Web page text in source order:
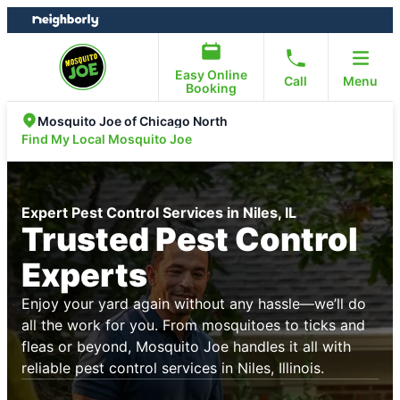
Skip
to
Skip
to
Easy Online
Booking
Call Menu
Mosquito Joe of Chicago North
Find My Local Mosquito Joe
Expert Pest Control Services in Niles, IL
Trusted Pest Control
Experts
Enjoy your yard again without any hassle—we’ll do
all the work for you. From mosquitoes to ticks and
fleas or beyond, Mosquito Joe handles it all with
reliable pest control services in Niles, Illinois.